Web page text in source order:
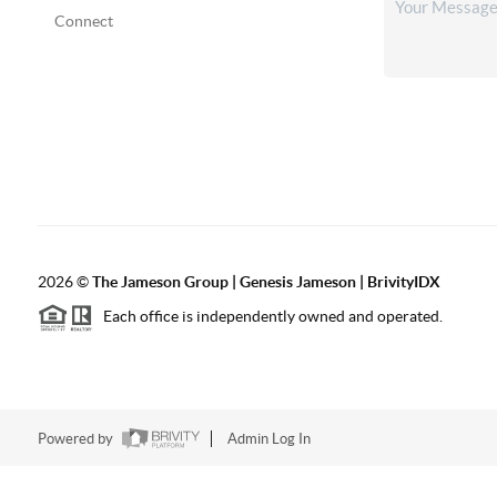
Connect
2026©TheJameson Group | Genesis Jameson | BrivityIDX
Each office is independently owned and operated.
Powered by Admin Log In